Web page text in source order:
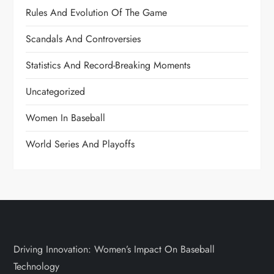
Rules And Evolution Of The Game
Scandals And Controversies
Statistics And Record-Breaking Moments
Uncategorized
Women In Baseball
World Series And Playoffs
Driving Innovation: Women’s Impact On Baseball
Technology